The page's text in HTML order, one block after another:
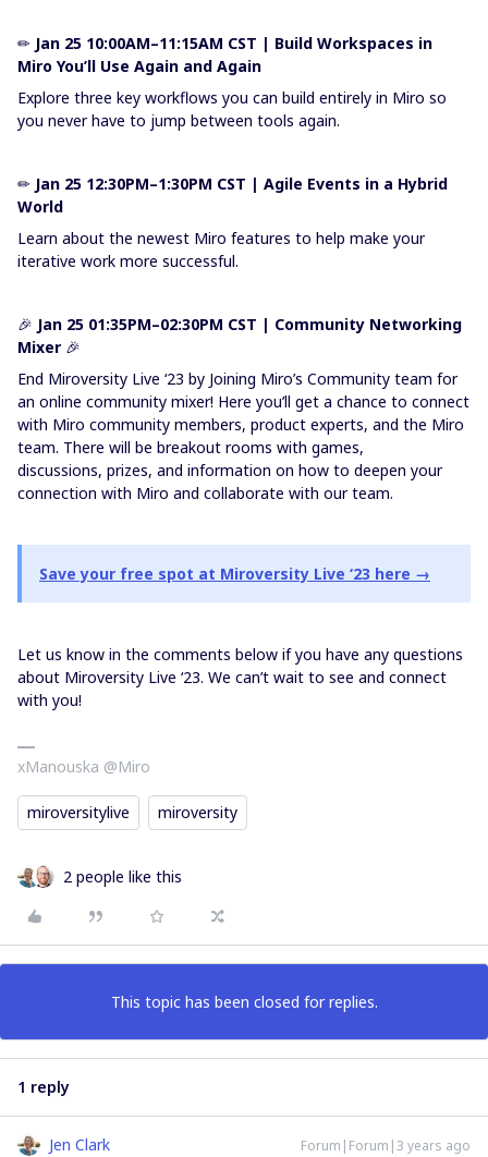
✏​​​​​​​ Jan 25 10:00AM–11:15AM CST | Build Workspaces in
Miro You’ll Use Again and Again
Explore three key workflows you can build entirely in Miro so
you never have to jump between tools again.
✏​​​​​​​ Jan 25 12:30PM–1:30PM CST | Agile Events in a Hybrid
World
Learn about the newest Miro features to help make your
iterative work more successful.
🎉 Jan 25 01:35PM–02:30PM CST | Community Networking
Mixer 🎉
End Miroversity Live ‘23 by Joining Miro’s Community team for
an online community mixer! Here you’ll get a chance to connect
with Miro community members, product experts, and the Miro
team. There will be breakout rooms with games,
discussions, prizes, and information on how to deepen your
connection with Miro and collaborate with our team.
Save your free spot at Miroversity Live ‘23 here →
Let us know in the comments below if you have any questions
about Miroversity Live ‘23. We can’t wait to see and connect
with you!
xManouska @Miro
miroversitylive miroversity
2 people like this
This topic has been closed for replies.
1 reply
Jen Clark Forum|Forum|3 years ago